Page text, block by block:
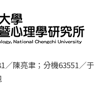
／陳亮聿；分機63551／于